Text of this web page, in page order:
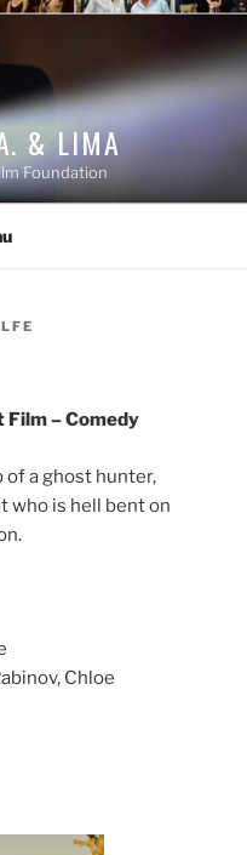
& LIMA
Foundation
Film – Comedy
a ghost hunter,
who is hell bent on
Chloe